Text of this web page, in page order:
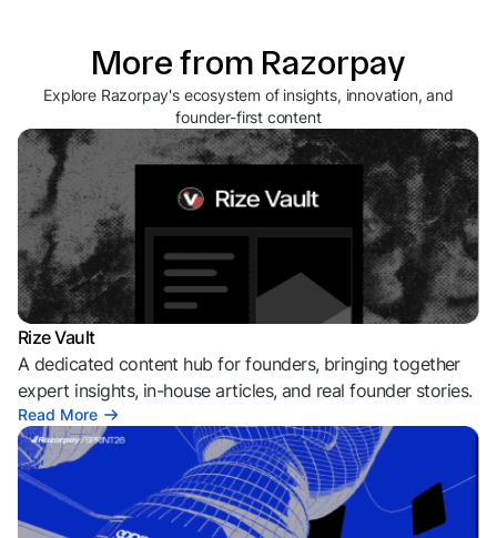
More from Razorpay
Explore Razorpay's ecosystem of insights, innovation, and
founder-first content
Rize Vault
A dedicated content hub for founders, bringing together
expert insights, in-house articles, and real founder stories.
Read More